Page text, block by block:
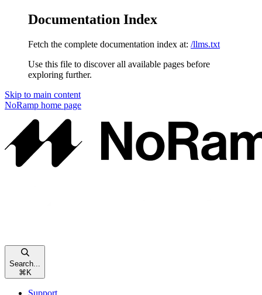
Documentation Index
Fetch the complete documentation index at: /llms.txt
Use this file to discover all available pages before
exploring further.
Skip to main content
NoRamp home page
Search...
⌘ K
Support